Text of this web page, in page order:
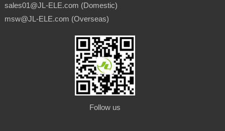
sales01@JL-ELE.com (Domestic)
msw@JL-ELE.com (Overseas)
Follow us